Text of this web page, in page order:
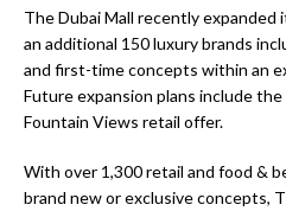
The Dubai Mall recently expanded
an additional 150 luxury brands
and first-time concepts within an
Future expansion plans include
Fountain Views retail offer.
With over 1,300 retail and food &
brand new or exclusive concepts,